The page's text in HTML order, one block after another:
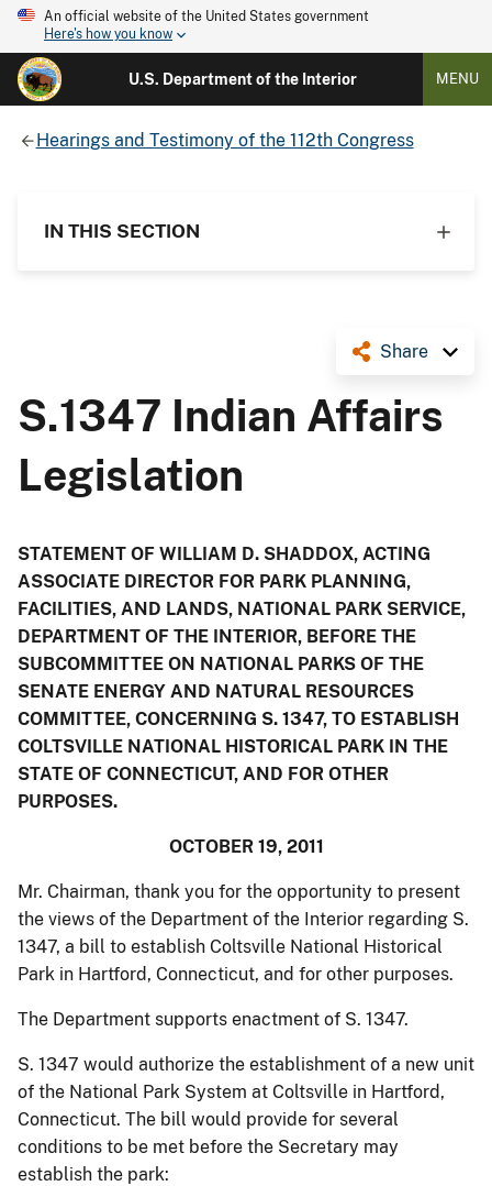
An official website of the United States government
Here's how you know
U.S. Department of the Interior MENU
Hearings and Testimony of the 112th Congress
IN THIS SECTION
Share
S.1347 Indian Affairs
Legislation
STATEMENT OF WILLIAM D. SHADDOX, ACTING
ASSOCIATE DIRECTOR FOR PARK PLANNING,
FACILITIES, AND LANDS, NATIONAL PARK SERVICE,
DEPARTMENT OF THE INTERIOR, BEFORE THE
SUBCOMMITTEE ON NATIONAL PARKS OF THE
SENATE ENERGY AND NATURAL RESOURCES
COMMITTEE, CONCERNING S. 1347, TO ESTABLISH
COLTSVILLE NATIONAL HISTORICAL PARK IN THE
STATE OF CONNECTICUT, AND FOR OTHER
PURPOSES.
OCTOBER 19, 2011
Mr. Chairman, thank you for the opportunity to present
the views of the Department of the Interior regarding S.
1347, a bill to establish Coltsville National Historical
Park in Hartford, Connecticut, and for other purposes.
The Department supports enactment of S. 1347.
S. 1347 would authorize the establishment of a new unit
of the National Park System at Coltsville in Hartford,
Connecticut. The bill would provide for several
conditions to be met before the Secretary may
establish the park: